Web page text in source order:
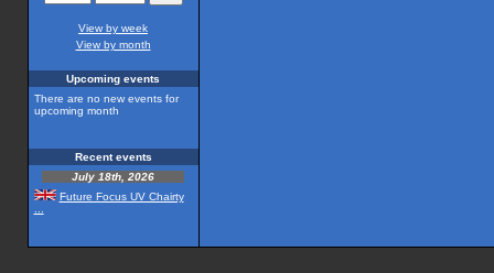
View by week
View by month
Upcoming events
There are no new events for
upcoming month
Recent events
July 18th, 2026
Future Focus UV Chairty